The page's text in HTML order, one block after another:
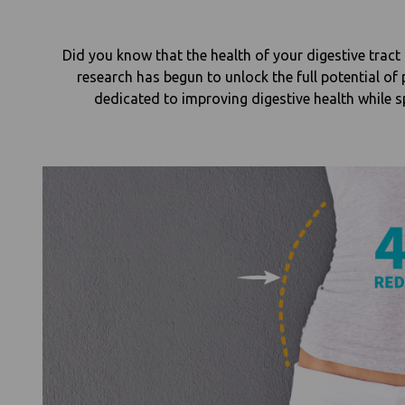
Did you know that the health of your digestive
research has begun to unlock the full potential
dedicated to improving digestive health while